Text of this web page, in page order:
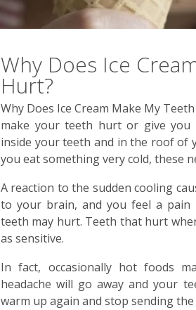
Why Does Ice
Hurt?
Why Does Ice Cream Make My
make your teeth hurt or give you
inside your teeth and in the roof of
you eat something very cold, these
A reaction to the sudden cooling
to your brain, and you feel a
teeth may hurt. Teeth that hurt
as sensitive.
In fact, occasionally hot foods
headache will go away and your
warm up again and stop sending the